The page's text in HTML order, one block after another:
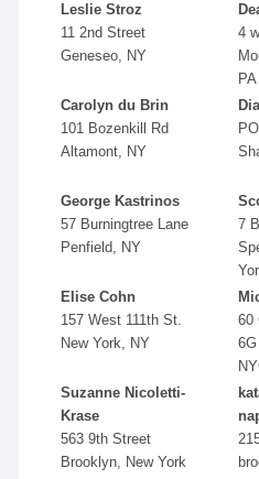
Leslie Stroz
11 2nd Street
Geneseo, NY
4
PA
Carolyn du Brin
101 Bozenkill Rd
Altamont, NY
George Kastrinos
57 Burningtree Lane
Penfield, NY
7
Elise Cohn
157 West 111th St.
New York, NY
60
6G
Suzanne Nicoletti-
Krase
563 9th Street
Brooklyn, New York